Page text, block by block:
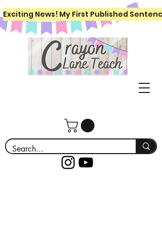
Exciting News! My First Published